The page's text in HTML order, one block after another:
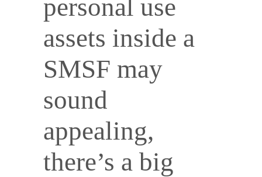
personal use
assets inside a
SMSF may
sound
appealing,
there’s a big